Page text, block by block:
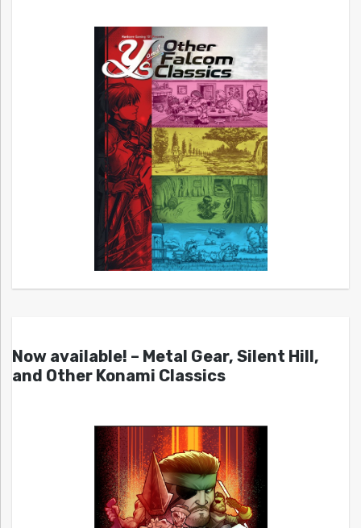
Now available! – Metal Gear, Silent Hill,
and Other Konami Classics